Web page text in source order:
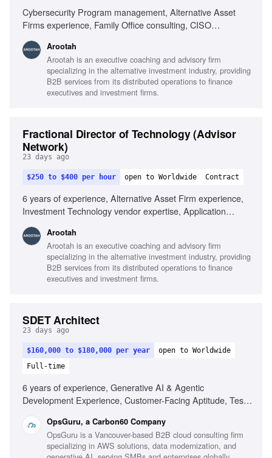
Cybersecurity Program management, Alternative Asset
Firms experience, Family Office consulting, CISO
Arootah
Arootah is an executive coaching and advisory firm
specializing in the alternative investment industry, providing
B2B services from its distributed operations to finance
executives and investment firms.
Fractional Director of Technology (Advisor
Network)
23 days ago
$250 to $400 per hour open to Worldwide Contract
6 years of experience, Alternative Asset Firm experience,
Investment Technology vendor expertise, Application
Business Process Management, Program and Portfolio
Management, IT Architecture Management, Digital
Platforms experience, IT Infrastructure and Operations,
Budget & resource planning, Regulated environment
Arootah
Arootah is an executive coaching and advisory firm
specializing in the alternative investment industry, providing
B2B services from its distributed operations to finance
executives and investment firms.
SDET Architect
23 days ago
$160,000 to $180,000 per year
open to Worldwide
Full-time
6 years of experience, Generative AI & Agentic
Development Experience, Customer-Facing Aptitude, Test
Proficiency, CI/CD & Quality Gates, Observability &
Reliability, Business-Aligned Engineering, Rapid Skill
Acquisition, System Design, Cloud Providers
OpsGuru, a Carbon60 Company
OpsGuru is a Vancouver-based B2B cloud consulting firm
specializing in AWS solutions, data modernization, and